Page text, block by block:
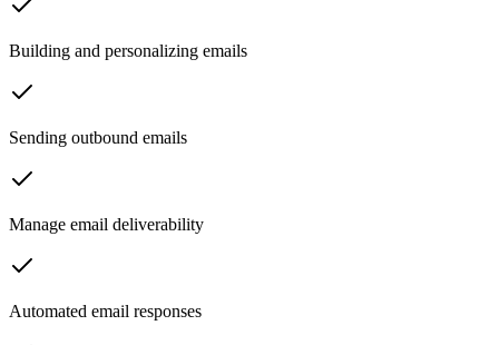
Building and personalizing emails
Sending outbound emails
Manage email deliverability
Automated email responses